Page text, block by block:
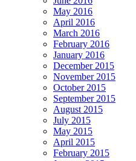
May 2016
April 2016
March 2016
February 2016
January 2016
December 2015
November 2015
October 2015
September 2015
August 2015
July 2015
May 2015
April 2015
February 2015